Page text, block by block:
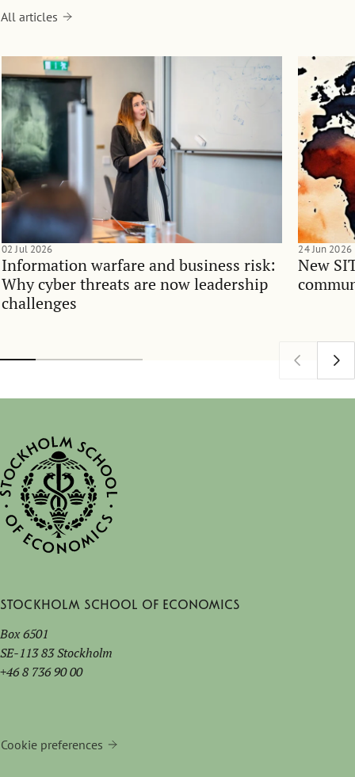
All articles
Information warfare and business risk:
Why cyber threats are now leadership
challenges
02 Jul 2026
New
24 Jun 2026
Stockholm School of Economics
Box 6501
SE-113 83 Stockholm
+46 8 736 90 00
Cookie preferences